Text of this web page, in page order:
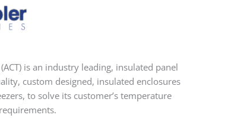
is an industry leading, insulated panel
custom designed, insulated enclosures
to solve its customer’s temperature